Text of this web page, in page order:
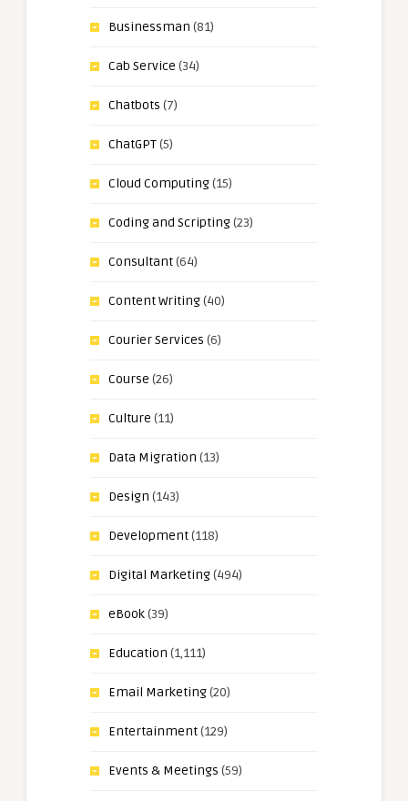
Businessman (81)
Cab Service (34)
Chatbots (7)
ChatGPT(5)
Cloud Computing(15)
Coding and Scripting(23)
Consultant(64)
Content Writing(40)
Courier Services (6)
Course (26)
Culture (11)
Data Migration (13)
Design (143)
Development(118)
Digital Marketing(494)
eBook(39)
Education (1,111)
Email Marketing(20)
Entertainment(129)
Events & Meetings (59)